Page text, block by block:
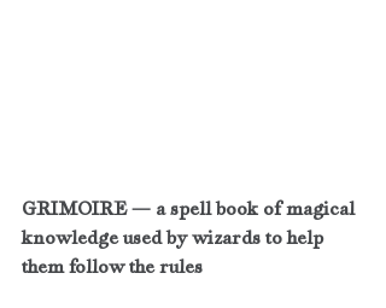
GRIMOIRE — a spell book of magical
knowledge used by wizards to help
them follow the rules